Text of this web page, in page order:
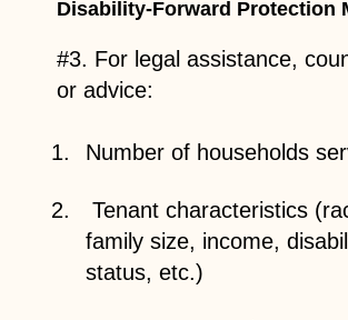
Disability-Forward Protection
#3. For legal assistance,
or advice:
Number of households
Tenant characteristics
family size, income,
status, etc.)